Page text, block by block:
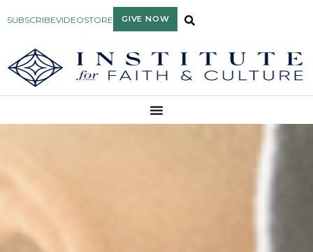
SUBSCRIBEVIDEOSTORE GIVE NOW